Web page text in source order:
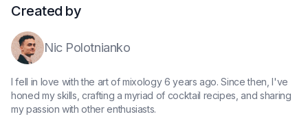
Created by
Nic Polotnianko
I fell in love with the art of mixology 6 years ago. Since then, I've
honed my skills, crafting a myriad of cocktail recipes, and sharing
my passion with other enthusiasts.